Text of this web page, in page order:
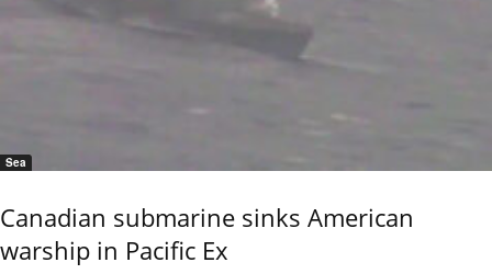
Sea
Canadian submarine sinks American
warship in Pacific Ex